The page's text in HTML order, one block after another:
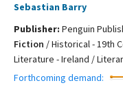
Sebastian Barry
Publisher: Penguin
Fiction /Historical - 19th
Literature - Ireland /
Forthcoming demand: